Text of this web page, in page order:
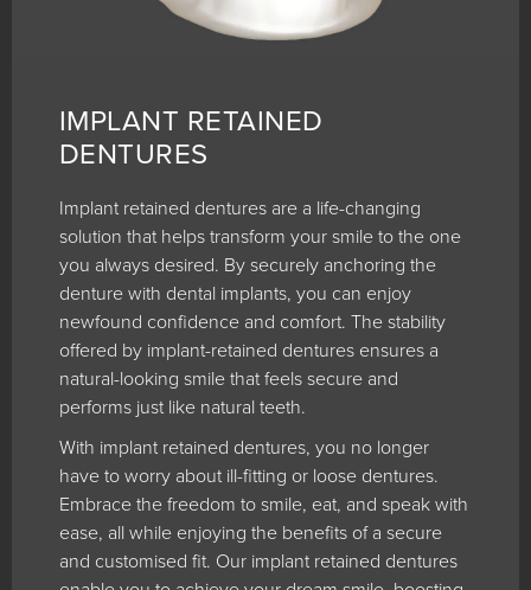
IMPLANT RETAINED
DENTURES
Implant retained dentures are a life-changing
solution that helps transform your smile to the one
you always desired. By securely anchoring the
denture with dental implants, you can enjoy
newfound confidence and comfort. The stability
offered by implant-retained dentures ensures a
natural-looking smile that feels secure and
performs just like natural teeth.
With implant retained dentures, you no longer
have to worry about ill-fitting or loose dentures.
Embrace the freedom to smile, eat, and speak with
ease, all while enjoying the benefits of a secure
and customised fit. Our implant retained dentures